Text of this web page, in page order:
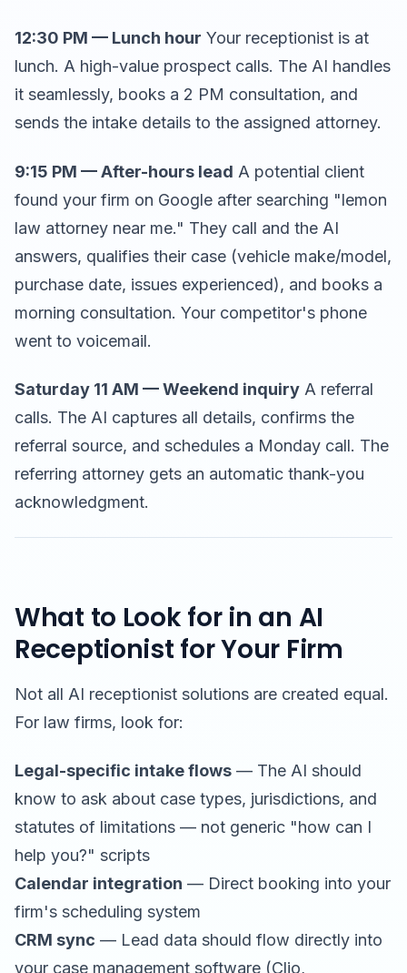
12:30 PM — Lunch hour Your receptionist is at
lunch. A high-value prospect calls. The AI handles
it seamlessly, books a 2 PM consultation, and
sends the intake details to the assigned attorney.
9:15 PM — After-hours lead A potential client
found your firm on Google after searching "lemon
law attorney near me." They call and the AI
answers, qualifies their case (vehicle make/model,
purchase date, issues experienced), and books a
morning consultation. Your competitor's phone
went to voicemail.
Saturday 11 AM — Weekend inquiry A referral
calls. The AI captures all details, confirms the
referral source, and schedules a Monday call. The
referring attorney gets an automatic thank-you
acknowledgment.
What to Look for in an AI
Receptionist for Your Firm
Not all AI receptionist solutions are created equal.
For law firms, look for:
Legal-specific intake flows — The AI should
know to ask about case types, jurisdictions, and
statutes of limitations — not generic "how can I
help you?" scripts
Calendar integration — Direct booking into your
firm's scheduling system
CRM sync — Lead data should flow directly into
your case management software (Clio,